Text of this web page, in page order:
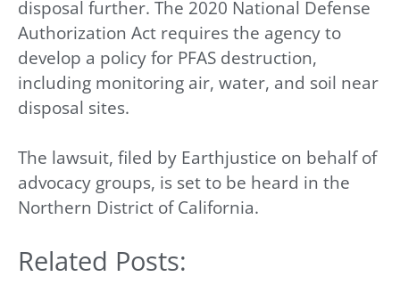
disposal further. The 2020 National Defense
Authorization Act requires the agency to
develop a policy for PFAS destruction,
including monitoring air, water, and soil near
disposal sites.
The lawsuit, filed by Earthjustice on behalf of
advocacy groups, is set to be heard in the
Northern District of California.
Related Posts: